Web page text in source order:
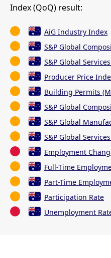
Index (QoQ) result:
AiG Industry Index
S&P Global
S&P Global
Producer Price
Building Permits
S&P Global
S&P Global
S&P Global
Employment
Full-Time
Part-Time
Participation Rate
Unemployment